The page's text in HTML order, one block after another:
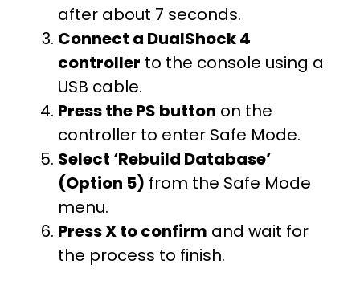
after about 7 seconds.
Connect a DualShock 4
controller to the console using a
USB cable.
Press the PS button on the
controller to enter Safe Mode.
Select ‘Rebuild Database’
(Option 5) from the Safe Mode
menu.
Press X to confirm and wait for
the process to finish.